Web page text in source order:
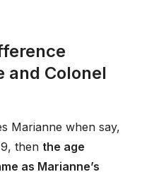
and Colonel
Marianne when say,
then the age
as Marianne’s